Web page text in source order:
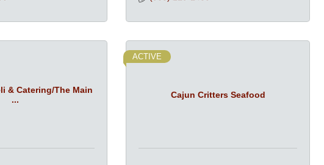
& Catering/The Main
...
Cajun Critters Seafood
ACTIVE